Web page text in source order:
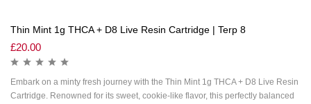
Thin Mint 1g THCA + D8 Live Resin Cartridge | Terp 8
£20.00
Embark on a minty fresh journey with the Thin Mint 1g THCA + D8 Live Resin
Cartridge. Renowned for its sweet, cookie-like flavor, this perfectly balanced